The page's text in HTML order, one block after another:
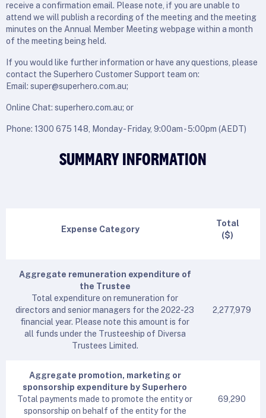
receive a confirmation email. Please note, if you are unable to
attend we will publish a recording of the meeting and the meeting
minutes on the Annual Member Meeting webpage within a month
of the meeting being held.
If you would like further information or have any questions, please
contact the Superhero Customer Support team on:
Email: super@superhero.com.au;
Online Chat: superhero.com.au; or
Phone: 1300 675 148, Monday - Friday, 9:00am - 5:00pm (AEDT)
SUMMARY INFORMATION
Expense Category
Total
($)
Aggregate remuneration expenditure of
the Trustee
Total expenditure on remuneration for
directors and senior managers for the 2022-23
financial year. Please note this amount is for
all funds under the Trusteeship of Diversa
Trustees Limited.
2,277,979
Aggregate promotion, marketing or
sponsorship expenditure by Superhero
Total payments made to promote the entity or
sponsorship on behalf of the entity for the
69,290